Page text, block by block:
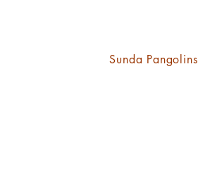
Sunda Pangolins